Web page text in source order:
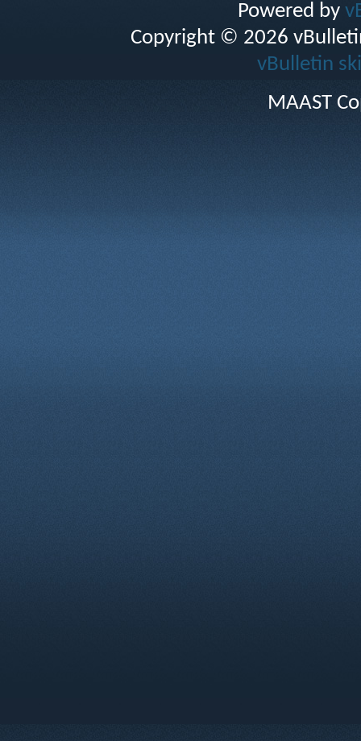
Powered by
Copyright © 2026
vBulletin
MAAST